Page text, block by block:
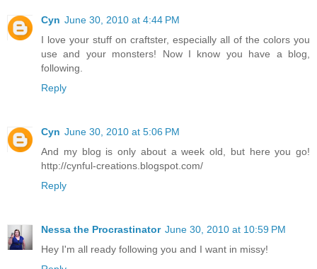
Cyn June 30, 2010 at 4:44 PM
I love your stuff on craftster, especially all of the colors you
use and your monsters! Now I know you have a blog,
following.
Reply
Cyn June 30, 2010 at 5:06 PM
And my blog is only about a week old, but here you go!
http://cynful-creations.blogspot.com/
Reply
Nessa the Procrastinator June 30, 2010 at 10:59 PM
Hey I'm all ready following you and I want in missy!